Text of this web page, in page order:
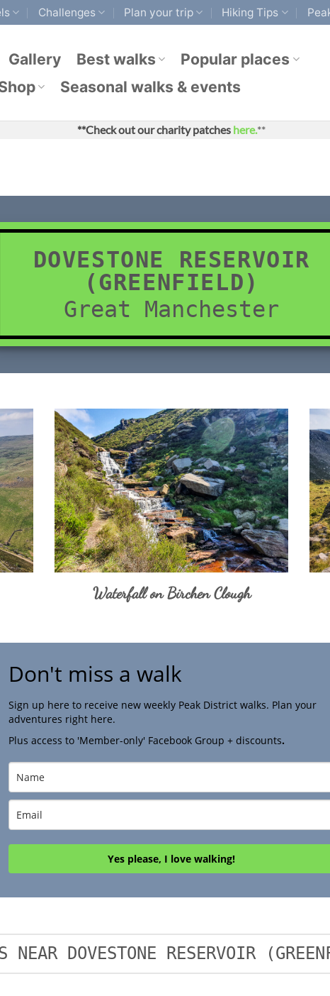
Challenges Plan your trip Hiking Tips
Gallery Best walks
Popular places
Seasonal walks & events
**Check out our charity patches here.**
DOVESTONE RESERVOIR
(GREENFIELD)
Great Manchester
Waterfall on Birchen Clough
Don't miss a walk
Sign up here to receive new weekly Peak District walks. Plan your
adventures right here.
Plus access to 'Member-only' Facebook Group + discounts.
Yes please, I love walking!
NEAR DOVESTONE RESERVOIR